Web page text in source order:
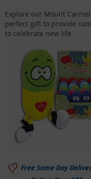
Explore our Mount
perfect gift to provide
to celebrate new life.
Free Same Day